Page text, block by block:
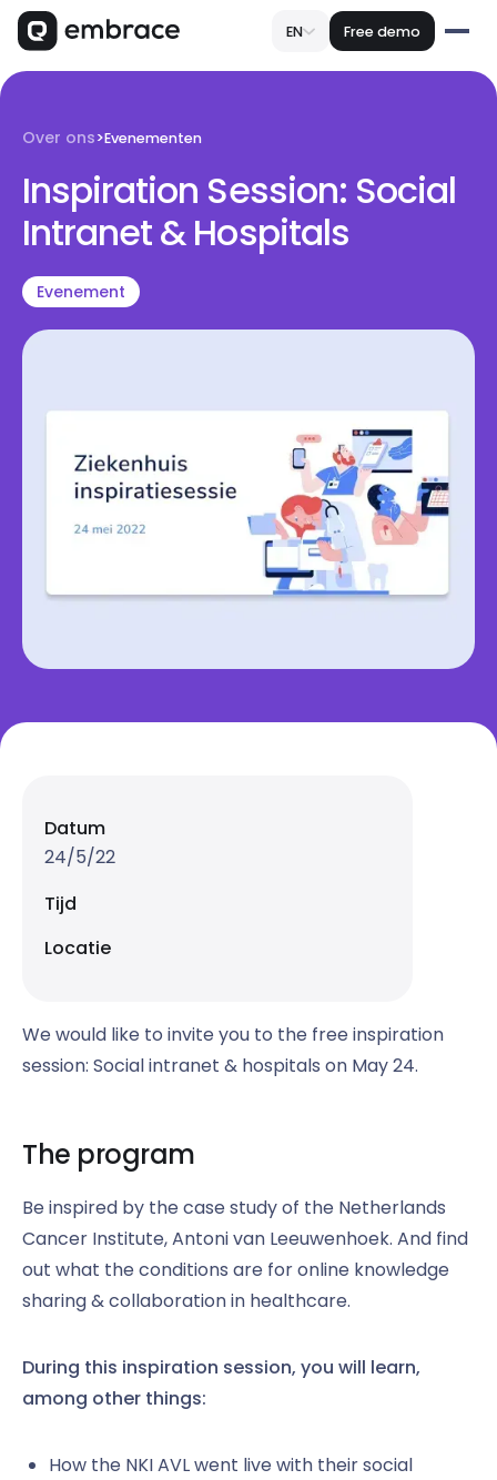
EN Free demo
Over ons>Evenementen
Inspiration Session: Social
Intranet & Hospitals
Evenement
Datum
24/5/22
Tijd
Locatie
We would like to invite you to the free inspiration
session: Social intranet & hospitals on May 24.
The program
Be inspired by the case study of the Netherlands
Cancer Institute, Antoni van Leeuwenhoek. And find
out what the conditions are for online knowledge
sharing & collaboration in healthcare.
During this inspiration session, you will learn,
among other things:
How the NKI AVL went live with their social